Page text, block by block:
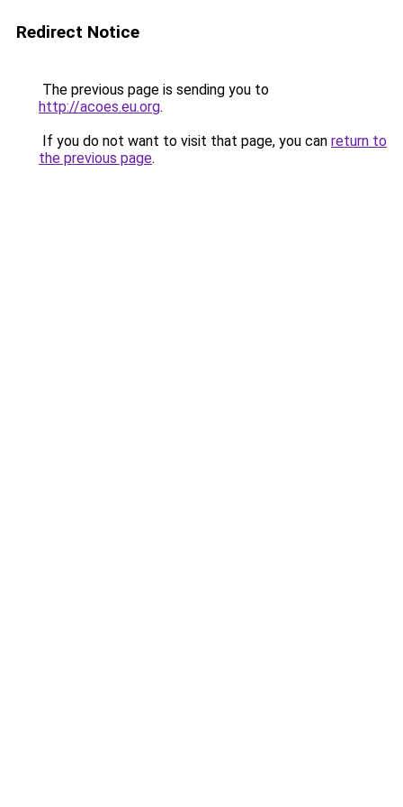
Redirect Notice
The previous page is sending you to
http://acoes.eu.org.
If you do not want to visit that page, you can return to
the previous page.